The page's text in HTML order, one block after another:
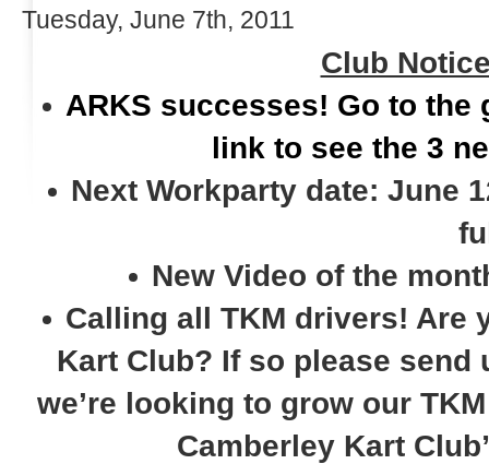
Tuesday, June 7th, 2011
Club
ARKS successes! Go to the
link to see the 3
Next Workparty date: June
New Video of the
Calling all TKM drivers! Are
Kart Club? If so please
we’re looking to grow our
Camberley Kart